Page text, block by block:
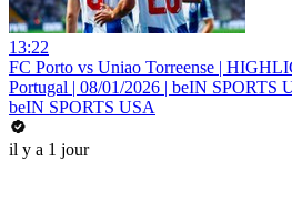
13:22
FC Porto vs Uniao Torreense |
Portugal | 08/01/2026 | beIN SPORTS
beIN SPORTS USA
il y a 1 jour